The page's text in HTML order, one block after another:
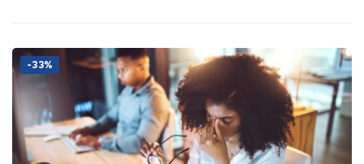
-33%